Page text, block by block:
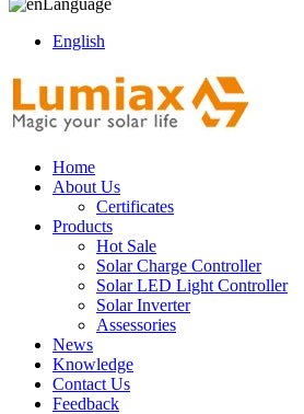
Language
English
Home
About Us
Certificates
Products
Hot Sale
Solar Charge Controller
Solar LED Light Controller
Solar Inverter
Assessories
News
Knowledge
Contact Us
Feedback